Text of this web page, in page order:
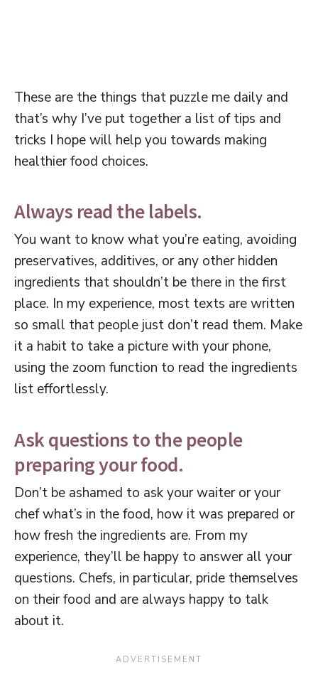
These are the things that puzzle me daily and
that’s why I’ve put together a list of tips and
tricks I hope will help you towards making
healthier food choices.
Always read the labels.
You want to know what you’re eating, avoiding
preservatives, additives, or any other hidden
ingredients that shouldn’t be there in the first
place. In my experience, most texts are written
so small that people just don’t read them. Make
it a habit to take a picture with your phone,
using the zoom function to read the ingredients
list effortlessly.
Ask questions to the people
preparing your food.
Don’t be ashamed to ask your waiter or your
chef what’s in the food, how it was prepared or
how fresh the ingredients are. From my
experience, they’ll be happy to answer all your
questions. Chefs, in particular, pride themselves
on their food and are always happy to talk
about it.